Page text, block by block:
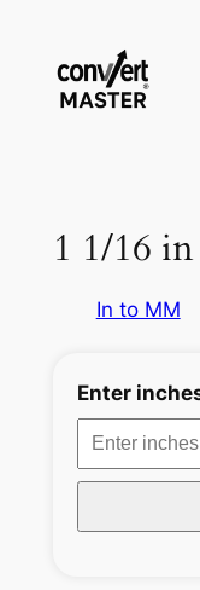
1 1/16
In to MM
Enter